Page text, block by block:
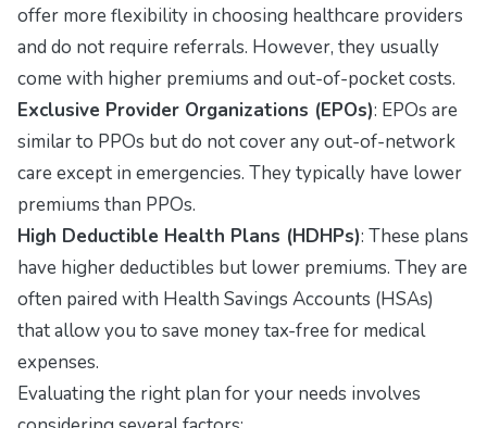
offer more flexibility in choosing healthcare providers
and do not require referrals. However, they usually
come with higher premiums and out-of-pocket costs.
Exclusive Provider Organizations (EPOs): EPOs are
similar to PPOs but do not cover any out-of-network
care except in emergencies. They typically have lower
premiums than PPOs.
High Deductible Health Plans (HDHPs): These plans
have higher deductibles but lower premiums. They are
often paired with Health Savings Accounts (HSAs)
that allow you to save money tax-free for medical
expenses.
Evaluating the right plan for your needs involves